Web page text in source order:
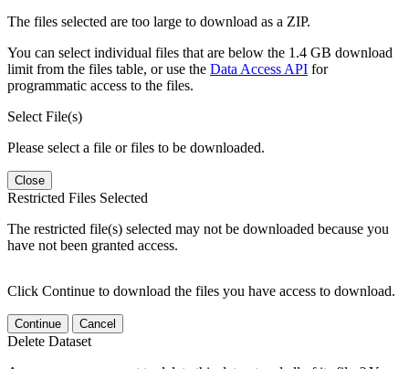
The files selected are too large to download as a ZIP.
You can select individual files that are below the 1.4 GB download
limit from the files table, or use the Data Access API for
programmatic access to the files.
Select File(s)
Please select a file or files to be downloaded.
Close
Restricted Files Selected
The restricted file(s) selected may not be downloaded because you
have not been granted access.
Click Continue to download the files you have access to download.
Continue Cancel
Delete Dataset